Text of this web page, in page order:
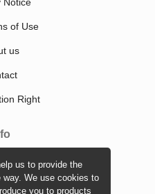
us to provide the
We use cookies to
you to products
of Use
us
Right